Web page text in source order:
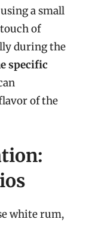
a small
of
during the
specific
of the
white rum,